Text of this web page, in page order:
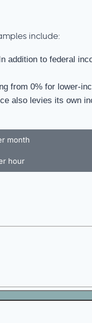
include:
to federal
from 0% for lower-
also levies its own
month
hour